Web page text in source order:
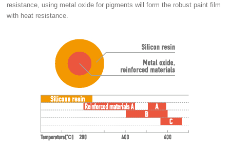
resistance, using metal oxide for pigments will form the robust paint film
with heat resistance.